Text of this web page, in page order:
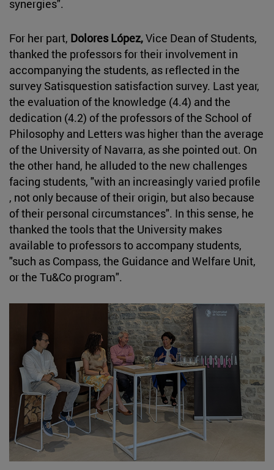
synergies".
For her part, Dolores López,Vice Dean of Students,
thanked the professors for their involvement in
accompanying the students, as reflected in the
survey Satisquestion satisfaction survey. Last year,
the evaluation of the knowledge (4.4) and the
dedication (4.2) of the professors of the School of
Philosophy and Letters was higher than the average
of the University of Navarra, as she pointed out. On
the other hand, he alluded to the new challenges
facing students, "with an increasingly varied profile
, not only because of their origin, but also because
of their personal circumstances". In this sense, he
thanked the tools that the University makes
available to professors to accompany students,
"such as Compass, the Guidance and Welfare Unit,
or the Tu&Co program".